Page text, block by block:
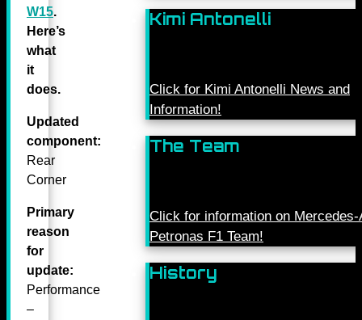
W15.
Here’s
what
it
does.
Updated
component:
Rear
Corner
Primary
reason
for
update:
Performance
–
Kimi Antonelli
Click for Kimi Antonelli News and
Information!
The Team
Click for information on Mercedes-
Petronas F1 Team!
History